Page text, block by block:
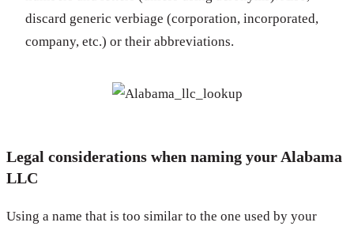
discard generic verbiage (corporation, incorporated,
company, etc.) or their abbreviations.
Legal considerations when naming your Alabama
LLC
Using a name that is too similar to the one used by your